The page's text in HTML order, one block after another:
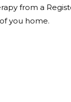
from a
you home.